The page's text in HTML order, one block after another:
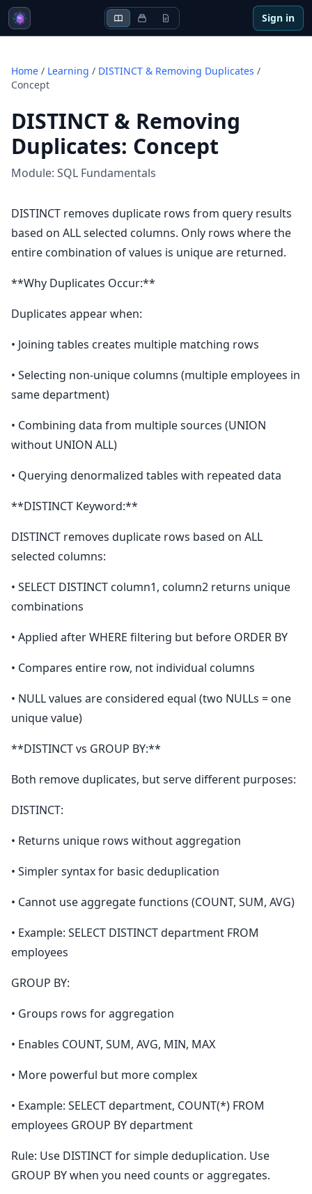
Sign in
Home / Learning / DISTINCT & Removing Duplicates /
Concept
DISTINCT & Removing
Duplicates: Concept
Module: SQL Fundamentals
DISTINCT removes duplicate rows from query results
based on ALL selected columns. Only rows where the
entire combination of values is unique are returned.
**Why Duplicates Occur:**
Duplicates appear when:
• Joining tables creates multiple matching rows
• Selecting non-unique columns (multiple employees in
same department)
• Combining data from multiple sources (UNION
without UNION ALL)
• Querying denormalized tables with repeated data
**DISTINCT Keyword:**
DISTINCT removes duplicate rows based on ALL
selected columns:
• SELECT DISTINCT column1, column2 returns unique
combinations
• Applied after WHERE filtering but before ORDER BY
• Compares entire row, not individual columns
• NULL values are considered equal (two NULLs = one
unique value)
**DISTINCT vs GROUP BY:**
Both remove duplicates, but serve different purposes:
DISTINCT:
• Returns unique rows without aggregation
• Simpler syntax for basic deduplication
• Cannot use aggregate functions (COUNT, SUM, AVG)
• Example: SELECT DISTINCT department FROM
employees
GROUP BY:
• Groups rows for aggregation
• Enables COUNT, SUM, AVG, MIN, MAX
• More powerful but more complex
• Example: SELECT department, COUNT(*) FROM
employees GROUP BY department
Rule: Use DISTINCT for simple deduplication. Use
GROUP BY when you need counts or aggregates.